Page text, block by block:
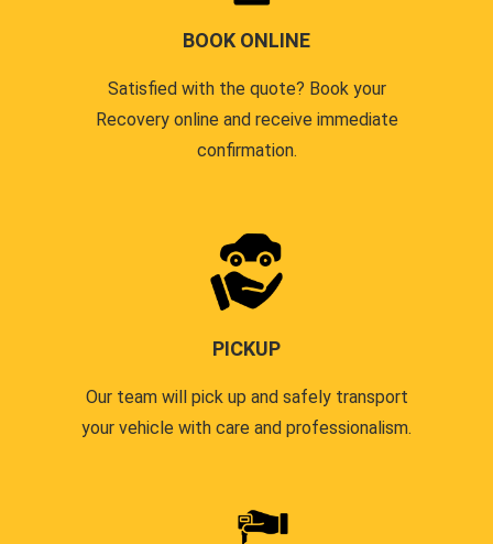
BOOK ONLINE
Satisfied with the quote? Book your
Recovery online and receive immediate
confirmation.
PICKUP
Our team will pick up and safely transport
your vehicle with care and professionalism.